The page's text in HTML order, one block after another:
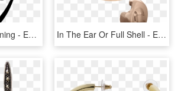
Ear, Hearing, Listening - Ear Silhouette Png, Transparent Png In The Ear Or Full Shell - Earrings, HD Png Download